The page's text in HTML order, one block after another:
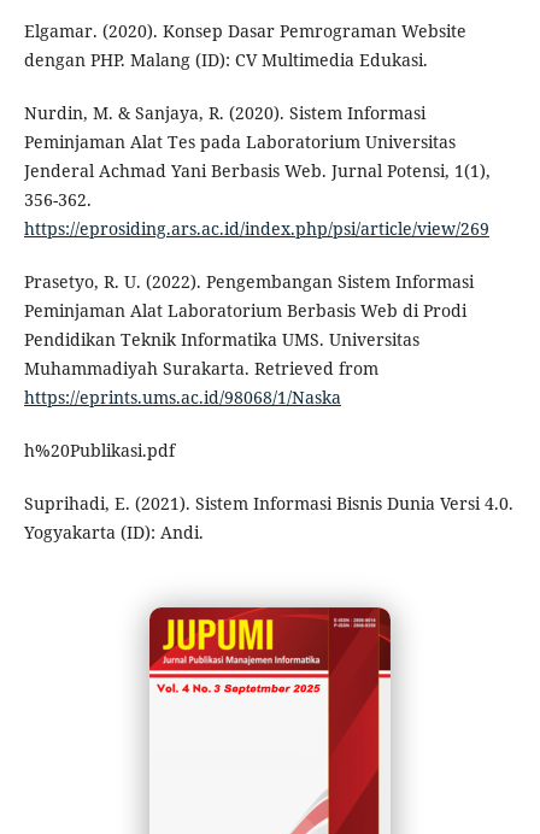
Elgamar. (2020). Konsep Dasar Pemrograman Website
dengan PHP. Malang (ID): CV Multimedia Edukasi.
Nurdin, M. & Sanjaya, R. (2020). Sistem Informasi
Peminjaman Alat Tes pada Laboratorium Universitas
Jenderal Achmad Yani Berbasis Web. Jurnal Potensi, 1(1),
356-362.
https://eprosiding.ars.ac.id/index.php/psi/article/view/269
Prasetyo, R. U. (2022). Pengembangan Sistem Informasi
Peminjaman Alat Laboratorium Berbasis Web di Prodi
Pendidikan Teknik Informatika UMS. Universitas
Muhammadiyah Surakarta. Retrieved from
https://eprints.ums.ac.id/98068/1/Naska
h%20Publikasi.pdf
Suprihadi, E. (2021). Sistem Informasi Bisnis Dunia Versi 4.0.
Yogyakarta (ID): Andi.